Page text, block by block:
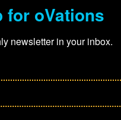
for oVations
newsletter in your inbox.